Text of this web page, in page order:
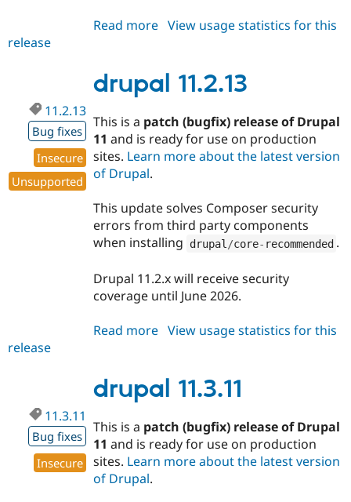
Read more about
View usage statistics for this
release
drupal 11.2.13
11.2.13
Bug fixes
Insecure
Unsupported
This is a patch (bugfix) release of Drupal
11 and is ready for use on production
sites. Learn more about the latest version
of Drupal.
This update solves Composer security
errors from third party components
when installing
drupal /core- recommended .
Drupal 11.2.x will receive security
coverage until June 2026.
Read more about
View usage statistics for this
release
drupal 11.3.11
11.3.11
Bug fixes
Insecure
This is a patch (bugfix) release of Drupal
11and is ready for use on production
sites. Learn more about the latest version
of Drupal.